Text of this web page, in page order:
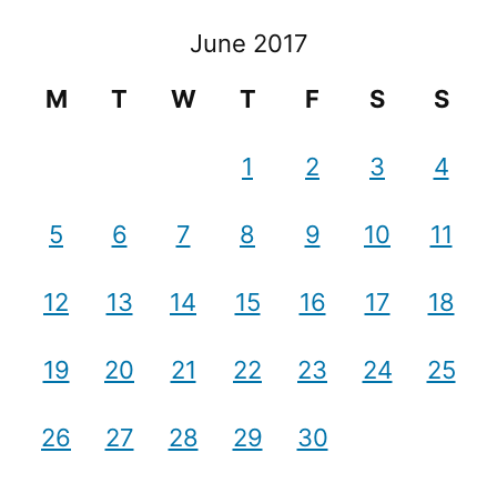
June 2017
M
T W T F S S
1 2 3 4
5 6 7 8 9 10 11
12 13 14 15 16 17 18
19 20 21 22 23 24 25
26 27 28 29 30